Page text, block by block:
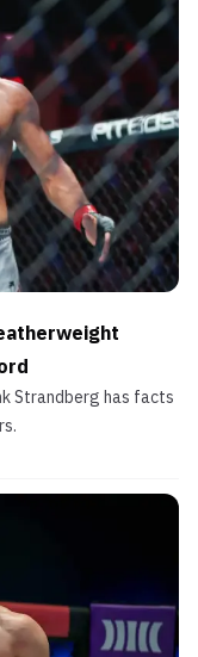
Strandberg has facts